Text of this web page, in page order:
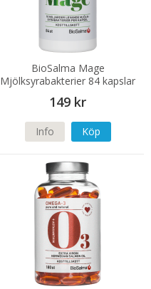
BioSalma Mage
Mjölksyrabakterier 84 kapslar
149 kr
Info Köp